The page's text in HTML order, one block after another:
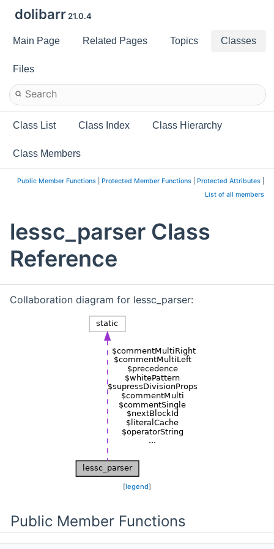
dolibarr 21.0.4
Main Page Related Pages Topics Classes
Files
Class List Class Index Class Hierarchy
Class Members
Public Member Functions Protected Member Functions Protected Attributes
List of all members
lessc_parser Class
Reference
Collaboration diagram for lessc_parser:
[legend]
Public Member Functions